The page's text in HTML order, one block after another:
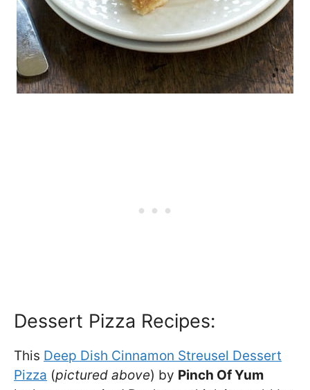
Dessert Pizza Recipes:
This Deep Dish Cinnamon Streusel Dessert
Pizza (pictured above) by Pinch Of Yum